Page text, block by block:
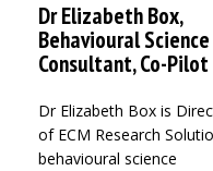
Dr Elizabeth Box,
Behavioural Science
Consultant, Co-Pilot
Dr Elizabeth Box is
of ECM Research
behavioural science